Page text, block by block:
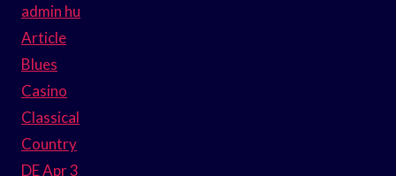
admin hu
Article
Blues
Casino
Classical
Country
DE Apr 3